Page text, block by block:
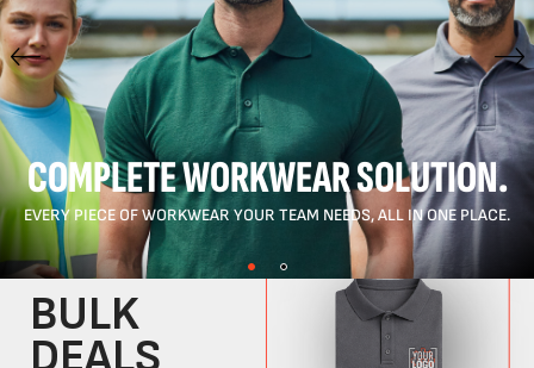
COMPLETE WORKWEAR SOLUTION.
EVERY PIECE OF WORKWEAR YOUR TEAM NEEDS, ALL IN ONE PLACE.